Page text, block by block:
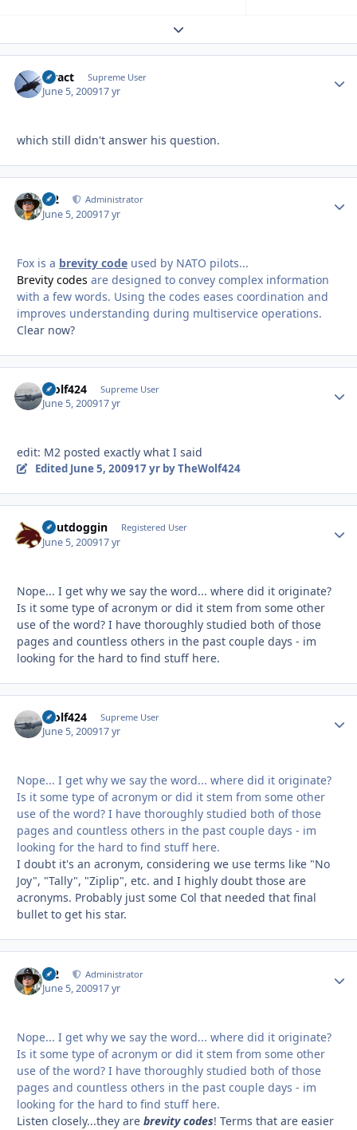
Expand topic overview
stract Supreme User
June 5, 200917 yr
which still didn't answer his question.
M2 Administrator
June 5, 200917 yr
Fox is a brevity code used by NATO pilots...
Brevity codes are designed to convey complex information
with a few words. Using the codes eases coordination and
improves understanding during multiservice operations.
Clear now?
Wolf424 Supreme User
June 5, 200917 yr
edit: M2 posted exactly what I said
Edited June 5, 200917 yrby TheWolf424
Chutdoggin Registered User
June 5, 200917 yr
Nope... I get why we say the word... where did it originate?
Is it some type of acronym or did it stem from some other
use of the word? I have thoroughly studied both of those
pages and countless others in the past couple days - im
looking for the hard to find stuff here.
Wolf424 Supreme User
June 5, 200917 yr
Nope... I get why we say the word... where did it originate?
Is it some type of acronym or did it stem from some other
use of the word? I have thoroughly studied both of those
pages and countless others in the past couple days - im
looking for the hard to find stuff here.
I doubt it's an acronym, considering we use terms like "No
Joy", "Tally", "Ziplip", etc. and I highly doubt those are
acronyms. Probably just some Col that needed that final
bullet to get his star.
M2 Administrator
June 5, 200917 yr
Nope... I get why we say the word... where did it originate?
Is it some type of acronym or did it stem from some other
use of the word? I have thoroughly studied both of those
pages and countless others in the past couple days - im
looking for the hard to find stuff here.
Listen closely...they are brevity codes! Terms that are easier